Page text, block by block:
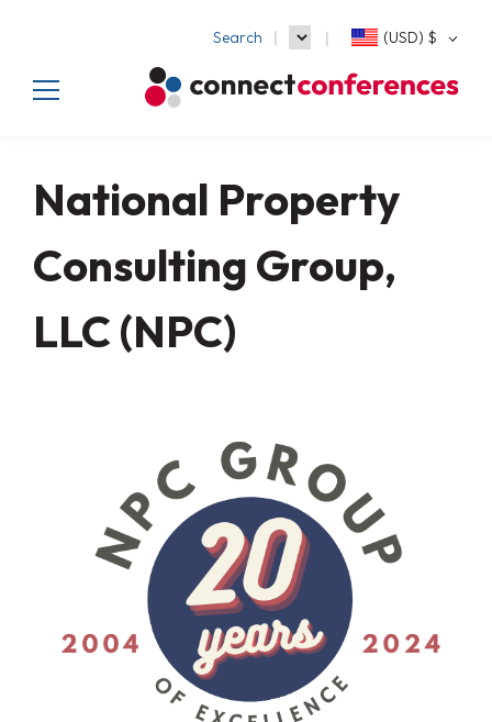
Search (USD) $
National Property
Consulting Group,
LLC (NPC)